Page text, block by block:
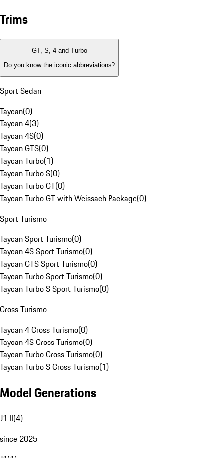
Trims
GT, S, 4 and Turbo
Do you know the iconic abbreviations?
Sport Sedan
Taycan(0)
Taycan 4(3)
Taycan 4S(0)
Taycan GTS(0)
Taycan Turbo(1)
Taycan Turbo S(0)
Taycan Turbo GT(0)
Taycan Turbo GT with Weissach Package(0)
Sport Turismo
Taycan Sport Turismo(0)
Taycan 4S Sport Turismo(0)
Taycan GTS Sport Turismo(0)
Taycan Turbo Sport Turismo(0)
Taycan Turbo S Sport Turismo(0)
Cross Turismo
Taycan 4 Cross Turismo(0)
Taycan 4S Cross Turismo(0)
Taycan Turbo Cross Turismo(0)
Taycan Turbo S Cross Turismo(1)
Model Generations
J1 II(4)
since 2025